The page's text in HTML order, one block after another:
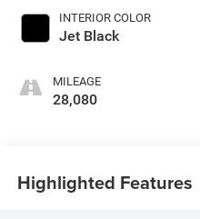
INTERIOR COLOR
Jet Black
MILEAGE
28,080
Highlighted Features